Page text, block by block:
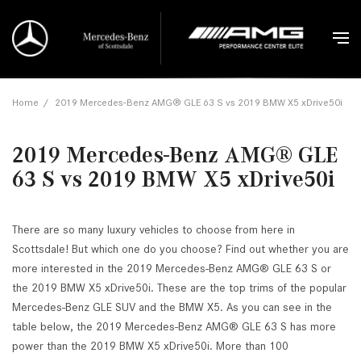
Home / 2019 Mercedes-Benz AMG® GLE 63 S vs 2019 BMW X5 xDrive50i
2019 Mercedes-Benz AMG® GLE
63 S vs 2019 BMW X5 xDrive50i
There are so many luxury vehicles to choose from here in
Scottsdale! But which one do you choose? Find out whether you are
more interested in the 2019 Mercedes-Benz AMG® GLE 63 S or
the 2019 BMW X5 xDrive50i. These are the top trims of the popular
Mercedes-Benz GLE SUV and the BMW X5. As you can see in the
table below, the 2019 Mercedes-Benz AMG® GLE 63 S has more
power than the 2019 BMW X5 xDrive50i. More than 100